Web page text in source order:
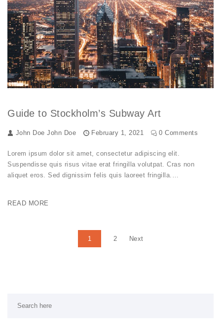
Guide to Stockholm’s Subway Art
John Doe John Doe February 1, 2021 0 Comments
Lorem ipsum dolor sit amet, consectetur adipiscing elit.
Suspendisse quis risus vitae erat fringilla volutpat. Cras non
aliquet eros. Sed dignissim felis quis laoreet fringilla.…
READ MORE
Posts pagination
1 2 Next